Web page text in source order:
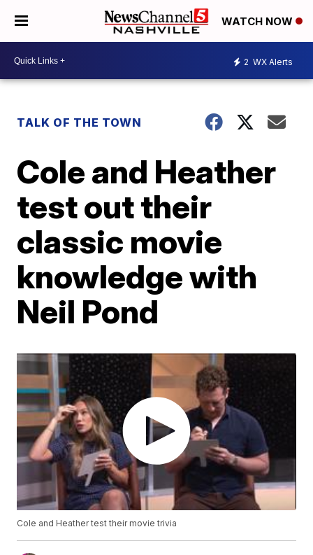
WATCH NOW
2 WX Alerts
TALK OF THE TOWN
Cole and Heather
test out their
classic movie
knowledge with
Neil Pond
Cole and Heather test their movie trivia